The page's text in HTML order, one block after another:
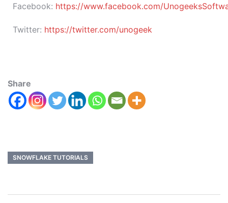
Facebook: https://www.facebook.com/
Twitter: https://twitter.com/unogeek
Share
SNOWFLAKE TUTORIALS